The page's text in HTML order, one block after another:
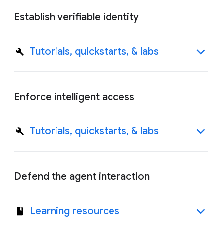
Establish verifiable identity
Tutorials, quickstarts, & labs
Enforce intelligent access
Tutorials, quickstarts, & labs
Defend the agent interaction
Learning resources